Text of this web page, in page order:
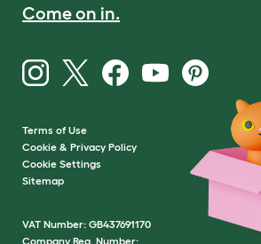
Come on in.
Terms of Use
Cookie & Privacy Policy
Cookie Settings
Sitemap
VAT Number: GB437691170
Company Reg. Number: